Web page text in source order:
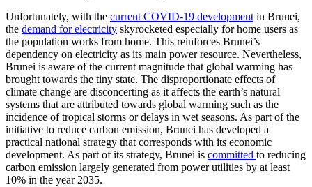
Unfortunately, with the current COVID-19 development in Brunei,
the demand for electricity skyrocketed especially for home users as
the population works from home. This reinforces Brunei’s
dependency on electricity as its main power resource. Nevertheless,
Brunei is aware of the current magnitude that global warming has
brought towards the tiny state. The disproportionate effects of
climate change are disconcerting as it affects the earth’s natural
systems that are attributed towards global warming such as the
incidence of tropical storms or delays in wet seasons. As part of the
initiative to reduce carbon emission, Brunei has developed a
practical national strategy that corresponds with its economic
development. As part of its strategy, Brunei is committed to reducing
carbon emission largely generated from power utilities by at least
10% in the year 2035.